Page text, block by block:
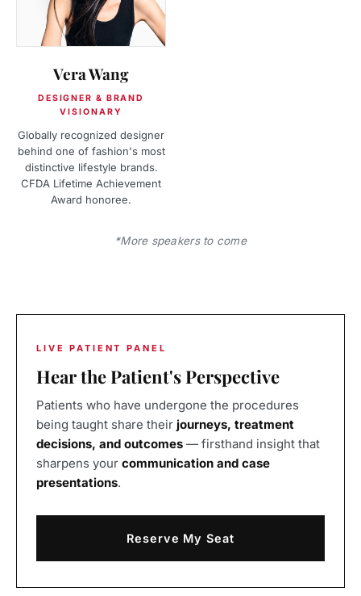
Vera Wang
DESIGNER & BRAND
VISIONARY
Globally recognized designer
behind one of fashion's most
distinctive lifestyle brands.
CFDA Lifetime Achievement
Award honoree.
*More speakers to come
LIVE PATIENT PANEL
Hear the Patient's Perspective
Patients who have undergone the procedures
being taught share their journeys, treatment
decisions, and outcomes — firsthand insight that
sharpens your communication and case
presentations.
Reserve My Seat